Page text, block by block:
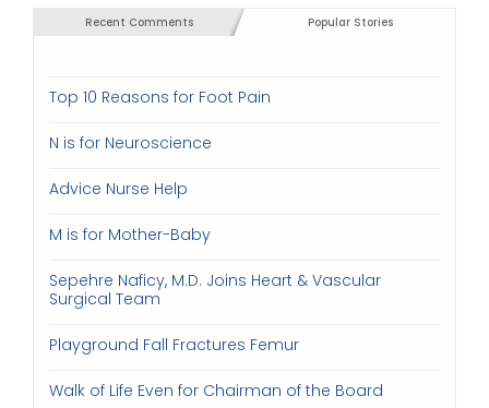
Recent Comments Popular Stories
Top 10 Reasons for Foot Pain
N is for Neuroscience
Advice Nurse Help
M is for Mother-Baby
Sepehre Naficy, M.D. Joins Heart & Vascular
Surgical Team
Playground Fall Fractures Femur
Walk of Life Even for Chairman of the Board